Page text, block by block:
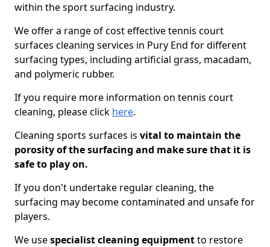
within the sport surfacing industry.
We offer a range of cost effective tennis court
surfaces cleaning services in Pury End for different
surfacing types, including artificial grass, macadam,
and polymeric rubber.
If you require more information on tennis court
cleaning, please click here.
Cleaning sports surfaces is vital to maintain the
porosity of the surfacing and make sure that it is
safe to play on.
If you don't undertake regular cleaning, the
surfacing may become contaminated and unsafe for
players.
We usespecialist cleaning equipmentto restore